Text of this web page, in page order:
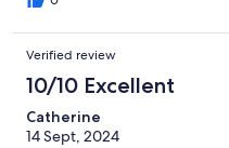
Verified review
10/10 Excellent
Catherine
14 Sept, 2024